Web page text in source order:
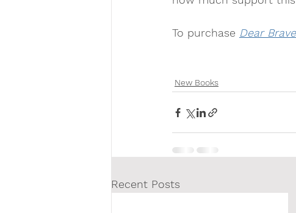
To purchase Dear
New Books
Recent Posts